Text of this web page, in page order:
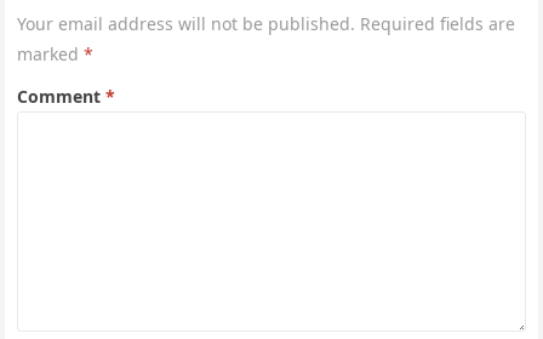
Your email address will not be published. Required fields are
marked*
Comment*